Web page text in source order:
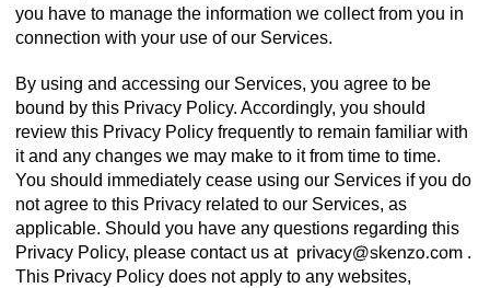
you have to manage the information we collect from you in
connection with your use of our Services.
By using and accessing our Services, you agree to be
bound by this Privacy Policy. Accordingly, you should
review this Privacy Policy frequently to remain familiar with
it and any changes we may make to it from time to time.
You should immediately cease using our Services if you do
not agree to this Privacy related to our Services, as
applicable. Should you have any questions regarding this
Privacy Policy, please contact us at
.
This Privacy Policy does not apply to any websites,